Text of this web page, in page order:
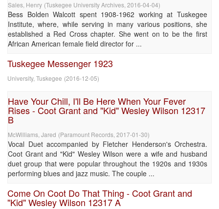
Sales, Henry (Tuskegee University Archives 2016-04-04)
Bess Bolden Walcott spent 1908-1962 working at Tuskegee
Institute, where, while serving in many various positions, she
established a Red Cross chapter. She went on to be the first
African American female field director for ...
Tuskegee Messenger 1923
University, Tuskegee (2016-12-05)
Have Your Chill, I'll Be Here When Your Fever
Rises - Coot Grant and "Kid" Wesley Wilson 12317
B
McWilliams, Jared (Paramount Records 2017-01-30)
Vocal Duet accompanied by Fletcher Henderson's Orchestra.
Coot Grant and "Kid" Wesley Wilson were a wife and husband
duet group that were popular throughout the 1920s and 1930s
performing blues and jazz music. The couple ...
Come On Coot Do That Thing - Coot Grant and
"Kid" Wesley Wilson 12317 A